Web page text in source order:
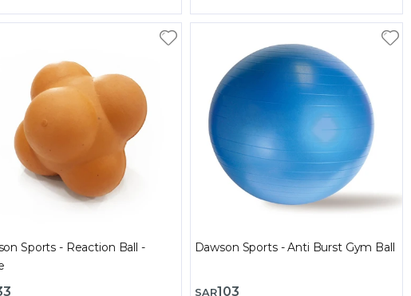
Sports - Reaction Ball -
Dawson Sports - Anti Burst Gym Ball
SAR103